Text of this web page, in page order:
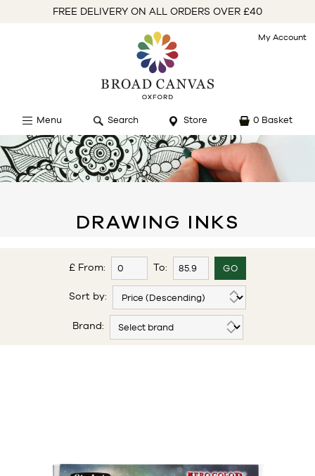
FREE DELIVERY ON ALL ORDERS OVER £40
My Account
Menu Search Store 0 Basket
DRAWING INKS
£ From: To:
Sort by:
Brand: